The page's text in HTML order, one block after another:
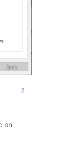
2
on